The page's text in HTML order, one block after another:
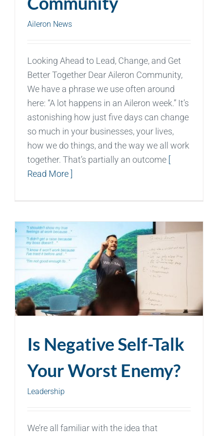
Aileron News
Looking Ahead to Lead, Change, and Get
Better Together Dear Aileron Community,
We have a phrase we use often around
here: “A lot happens in an Aileron week.” It’s
astonishing how just five days can change
so much in your businesses, your lives,
how we do things, and the way we all work
together. That’s partially an outcome [
Read More ]
Is Negative Self-Talk
Your Worst Enemy?
Leadership
We’re all familiar with the idea that